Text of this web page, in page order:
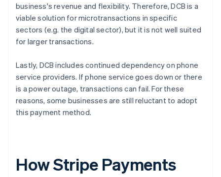
business's revenue and flexibility. Therefore, DCB is a
viable solution for microtransactions in specific
sectors (e.g. the digital sector), but it is not well suited
for larger transactions.
Lastly, DCB includes continued dependency on phone
service providers. If phone service goes down or there
is a power outage, transactions can fail. For these
reasons, some businesses are still reluctant to adopt
this payment method.
How Stripe Payments